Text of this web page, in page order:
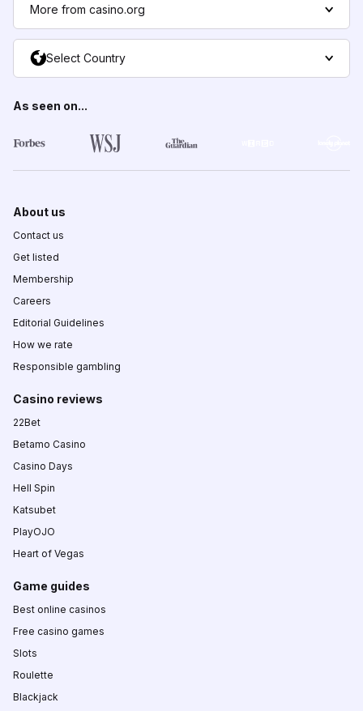
More from casino.org
Select Country
As seen on...
About us
Contact us
Get listed
Membership
Careers
Editorial Guidelines
How we rate
Responsible gambling
Casino reviews
22Bet
Betamo Casino
Casino Days
Hell Spin
Katsubet
PlayOJO
Heart of Vegas
Game guides
Best online casinos
Free casino games
Slots
Roulette
Blackjack